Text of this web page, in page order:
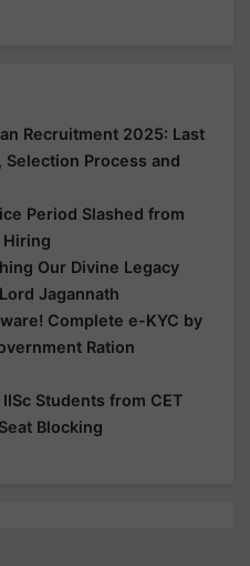
Recruitment 2025: Last
Process and
Period Slashed from
Hiring
Our Divine Legacy
Jagannath
Complete e-KYC by
Ration
Students from CET
Blocking